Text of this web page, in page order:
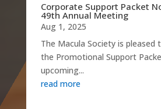
Corporate Support Packet
49th Annual Meeting
Aug 1, 2025
The Macula Society is
the Promotional Support
upcoming...
read more